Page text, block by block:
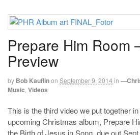
Prepare Him Room
Preview
by Bob Kauflinon September 9, 2014 in
Music Videos
This is the third video we put together
upcoming Christmas album, Prepare